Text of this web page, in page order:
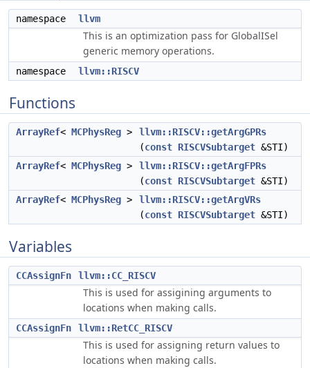
namespace llvm
This is an optimization pass for GlobalISel
generic memory operations.
namespace llvm::RISCV
Functions
ArrayRef< MCPhysReg >
llvm::RISCV::getArgGPRs
(const RISCVSubtarget &STI)
ArrayRef< MCPhysReg >
llvm::RISCV::getArgFPRs
(const RISCVSubtarget &STI)
ArrayRef< MCPhysReg >
llvm::RISCV::getArgVRs
(const RISCVSubtarget &STI)
Variables
CCAssignFn llvm::CC_RISCV
This is used for assigining arguments to
locations when making calls.
CCAssignFn llvm::RetCC_RISCV
This is used for assigning return values to
locations when making calls.